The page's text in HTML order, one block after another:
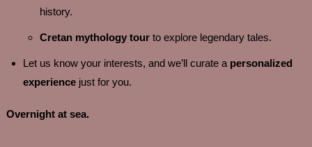
history.
Cretan mythology tourto explore legendary tales.
Let us know your interests, and we’ll curate a personalized
experiencejust for you.
Overnight at sea.